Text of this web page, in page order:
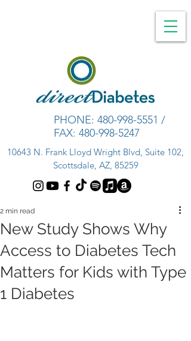
PHONE: 480-998-5551 /
FAX: 480-998-5247
10643 N. Frank Lloyd Wright Blvd, Suite 102,
Scottsdale, AZ, 85259
New Study Shows Why
Access to Diabetes Tech
Matters for Kids with Type
1 Diabetes
2 min read